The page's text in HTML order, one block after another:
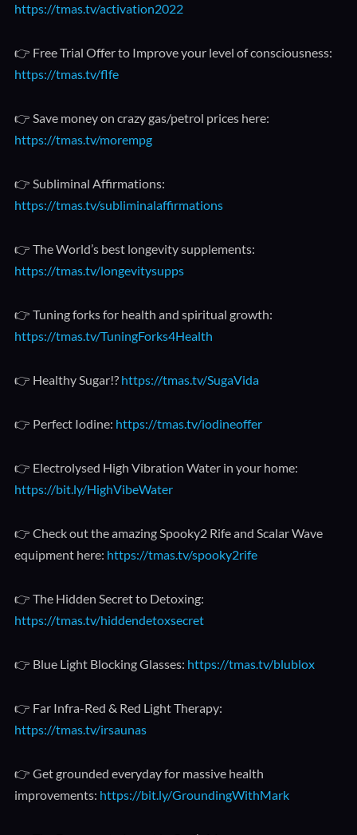
https://tmas.tv/activation2022
👉 Free Trial Offer to Improve your level of consciousness:
https://tmas.tv/flfe
👉 Save money on crazy gas/petrol prices here:
https://tmas.tv/morempg
👉 Subliminal Affirmations:
https://tmas.tv/subliminalaffirmations
👉 The World’s best longevity supplements:
https://tmas.tv/longevitysupps
👉 Tuning forks for health and spiritual growth:
https://tmas.tv/TuningForks4Health
👉 Healthy Sugar!? https://tmas.tv/SugaVida
👉 Perfect Iodine: https://tmas.tv/iodineoffer
👉 Electrolysed High Vibration Water in your home:
https://bit.ly/HighVibeWater
👉 Check out the amazing Spooky2 Rife and Scalar Wave
equipment here: https://tmas.tv/spooky2rife
👉 The Hidden Secret to Detoxing:
https://tmas.tv/hiddendetoxsecret
👉 Blue Light Blocking Glasses: https://tmas.tv/blublox
👉 Far Infra-Red & Red Light Therapy:
https://tmas.tv/irsaunas
👉 Get grounded everyday for massive health
improvements: https://bit.ly/GroundingWithMark